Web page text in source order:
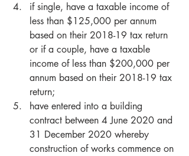
if single, have a taxable income of
less than $125,000 per annum
based on their 2018-19 tax return
or if a couple, have a taxable
income of less than $200,000 per
annum based on their 2018-19 tax
return;
have entered into a building
contract between 4 June 2020 and
31 December 2020 whereby
construction of works commence on